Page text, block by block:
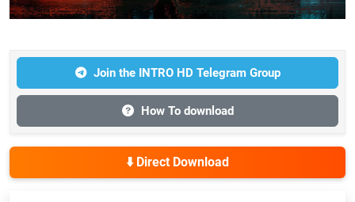
Join the INTRO HD Telegram Group
How To download
⬇️ Direct Download